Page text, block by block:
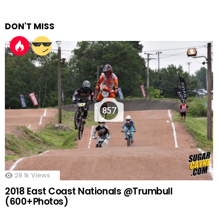
DON'T MISS
857
28.1k Views
2018 East Coast Nationals @Trumbull
(600+Photos)